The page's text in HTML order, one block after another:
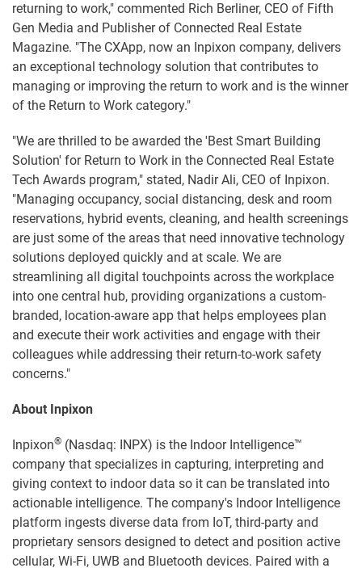
returning to work," commented Rich Berliner, CEO of Fifth
Gen Media and Publisher of Connected Real Estate
Magazine. "The CXApp, now an Inpixon company, delivers
an exceptional technology solution that contributes to
managing or improving the return to work and is the winner
of the Return to Work category."
"We are thrilled to be awarded the 'Best Smart Building
Solution' for Return to Work in the Connected Real Estate
Tech Awards program," stated, Nadir Ali, CEO of Inpixon.
"Managing occupancy, social distancing, desk and room
reservations, hybrid events, cleaning, and health screenings
are just some of the areas that need innovative technology
solutions deployed quickly and at scale. We are
streamlining all digital touchpoints across the workplace
into one central hub, providing organizations a custom-
branded, location-aware app that helps employees plan
and execute their work activities and engage with their
colleagues while addressing their return-to-work safety
concerns."
About Inpixon
Inpixon® (Nasdaq: INPX) is the Indoor Intelligence™
company that specializes in capturing, interpreting and
giving context to indoor data so it can be translated into
actionable intelligence. The company's Indoor Intelligence
platform ingests diverse data from IoT, third-party and
proprietary sensors designed to detect and position active
cellular, Wi-Fi, UWB and Bluetooth devices. Paired with a